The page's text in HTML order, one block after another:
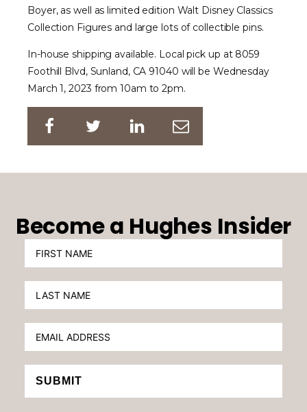
Boyer, as well as limited edition Walt Disney Classics
Collection Figures and large lots of collectible pins.
In-house shipping available. Local pick up at 8059
Foothill Blvd, Sunland, CA 91040 will be Wednesday
March 1, 2023 from 10am to 2pm.
Become a Hughes Insider
SUBMIT